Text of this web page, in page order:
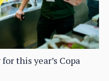
this year’s Copa